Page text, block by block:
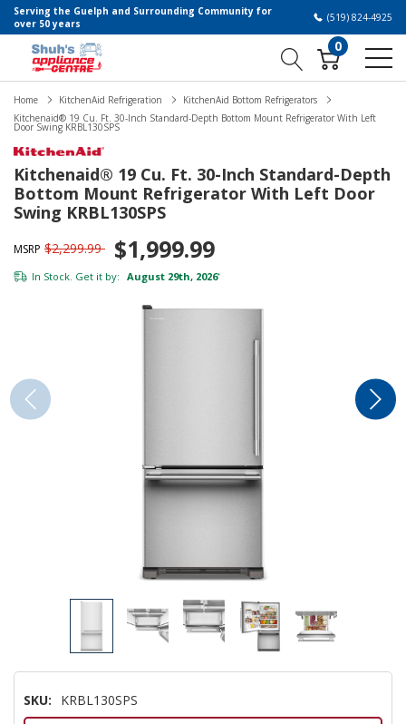
Serving the Guelph and Surrounding Community for
over 50 years
(519) 824-4925
0
Home KitchenAid Refrigeration
KitchenAid Bottom Refrigerators
Kitchenaid® 19 Cu. Ft. 30-Inch Standard-Depth Bottom Mount Refrigerator With Left
Door Swing KRBL130SPS
Kitchenaid® 19 Cu. Ft. 30-Inch Standard-Depth
Bottom Mount Refrigerator With Left Door
Swing KRBL130SPS
MSRP $2,299.99 $1,999.99
In Stock. Get it by: August 29th, 2026*
SKU: KRBL130SPS